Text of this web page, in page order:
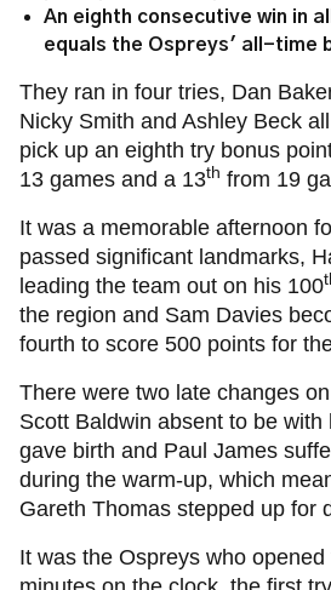
An eighth consecutive win in
equals the Ospreys' all-time
They ran in four tries, Dan
Nicky Smith and Ashley Beck
pick up an eighth try bonus
13 games and a 13th from 19
It was a memorable afternoon
passed significant landmarks,
leading the team out on his 100
the region and Sam Davies
fourth to score 500 points for
There were two late changes
Scott Baldwin absent to be
gave birth and Paul James
during the warm-up, which
Gareth Thomas stepped up for
It was the Ospreys who